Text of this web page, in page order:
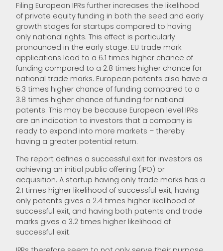
Filing European IPRs further increases the likelihood
of private equity funding in both the seed and early
growth stages for startups compared to having
only national rights. This effect is particularly
pronounced in the early stage: EU trade mark
applications lead to a 6.1 times higher chance of
funding compared to a 2.8 times higher chance for
national trade marks. European patents also have a
5.3 times higher chance of funding compared to a
3.8 times higher chance of funding for national
patents. This may be because European level IPRs
are an indication to investors that a company is
ready to expand into more markets – thereby
having a greater potential return.
The report defines a successful exit for investors as
achieving an initial public offering (IPO) or
acquisition. A startup having only trade marks has a
2.1 times higher likelihood of successful exit; having
only patents gives a 2.4 times higher likelihood of
successful exit, and having both patents and trade
marks gives a 3.2 times higher likelihood of
successful exit.